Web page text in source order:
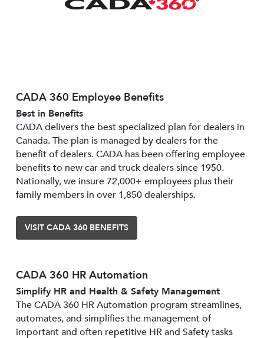
CADA 360 Employee Benefits
Best in Benefits
CADA delivers the best specialized plan for dealers in
Canada. The plan is managed by dealers for the
benefit of dealers. CADA has been offering employee
benefits to new car and truck dealers since 1950.
Nationally, we insure 72,000+ employees plus their
family members in over 1,850 dealerships.
VISIT CADA 360 BENEFITS
CADA 360 HR Automation
Simplify HR and Health & Safety Management
The CADA 360 HR Automation program streamlines,
automates, and simplifies the management of
important and often repetitive HR and Safety tasks